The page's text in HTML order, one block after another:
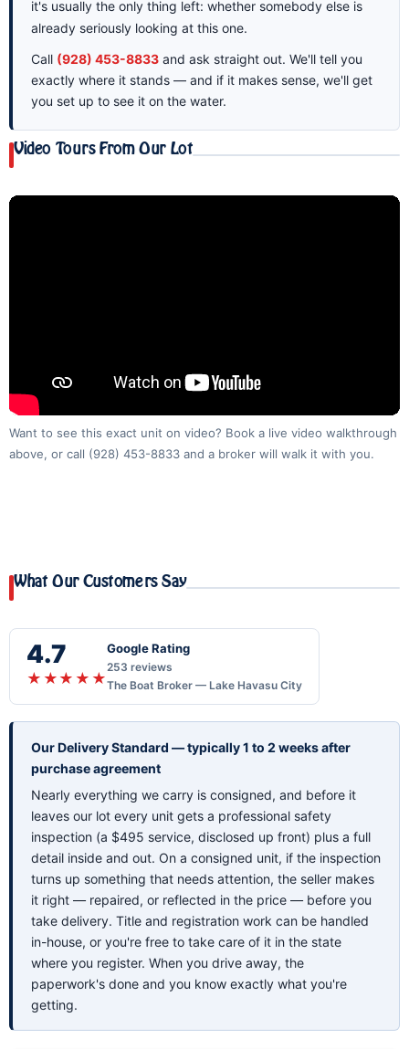
it's usually the only thing left: whether somebody else is
already seriously looking at this one.
Call (928) 453-8833 and ask straight out. We'll tell you
exactly where it stands — and if it makes sense, we'll get
you set up to see it on the water.
Video Tours From Our Lot
Want to see this exact unit on video? Book a live video walkthrough
above, or call (928) 453-8833 and a broker will walk it with you.
What Our Customers Say
4.7
★★★★★
Google Rating
253 reviews
The Boat Broker — Lake Havasu City
Our Delivery Standard — typically 1 to 2 weeks after
purchase agreement
Nearly everything we carry is consigned, and before it
leaves our lot every unit gets a professional safety
inspection (a $495 service, disclosed up front) plus a full
detail inside and out. On a consigned unit, if the inspection
turns up something that needs attention, the seller makes
it right — repaired, or reflected in the price — before you
take delivery. Title and registration work can be handled
in-house, or you're free to take care of it in the state
where you register. When you drive away, the
paperwork's done and you know exactly what you're
getting.